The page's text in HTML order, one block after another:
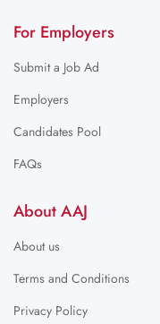
For Employers
Submit a Job Ad
Employers
Candidates Pool
FAQs
About AAJ
About us
Terms and Conditions
Privacy Policy